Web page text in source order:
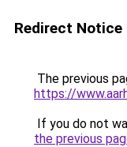
Redirect Notice
The previous
https://
If you do not
the previous